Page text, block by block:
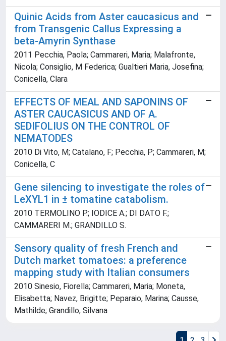
Quinic Acids from Aster caucasicus and
from Transgenic Callus Expressing a
beta-Amyrin Synthase
2011 Pecchia, Paola; Cammareri, Maria; Malafronte,
Nicola; Consiglio, M Federica; Gualtieri Maria, Josefina;
Conicella, Clara
EFFECTS OF MEAL AND SAPONINS OF
ASTER CAUCASICUS AND OF A.
SEDIFOLIUS ON THE CONTROL OF
NEMATODES
2010 Di Vito, M; Catalano, F; Pecchia, P; Cammareri, M;
Conicella, C
Gene silencing to investigate the roles of
LeXYL1 in ± tomatine catabolism.
2010 TERMOLINO P.; IODICE A.; DI DATO F.;
CAMMARERI M.; GRANDILLO S.
Sensory quality of fresh French and
Dutch market tomatoes: a preference
mapping study with Italian consumers
2010 Sinesio, Fiorella; Cammareri, Maria; Moneta,
Elisabetta; Navez, Brigitte; Peparaio, Marina; Causse,
Mathilde; Grandillo, Silvana